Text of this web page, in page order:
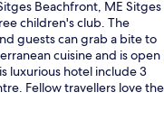
Beachfront, ME Sitges
children's club. The
guests can grab a bite to
cuisine and is open
luxurious hotel include 3
Fellow travellers love the